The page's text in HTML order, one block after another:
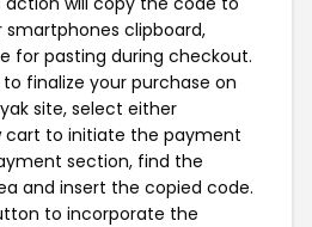
clipboard,
for pasting during checkout.
finalize your purchase on
site, select either
cart to initiate the payment
section, find the
and insert the copied code.
to incorporate the